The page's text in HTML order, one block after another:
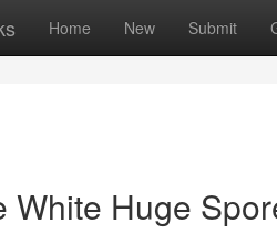
Home New Submit
White Huge